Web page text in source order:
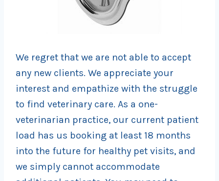
We regret that we are not able to accept
any new clients. We appreciate your
interest and empathize with the struggle
to find veterinary care. As a one-
veterinarian practice, our current patient
load has us booking at least 18 months
into the future for healthy pet visits, and
we simply cannot accommodate